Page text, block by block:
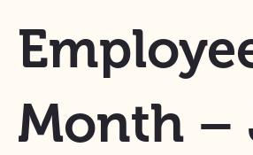
Month –